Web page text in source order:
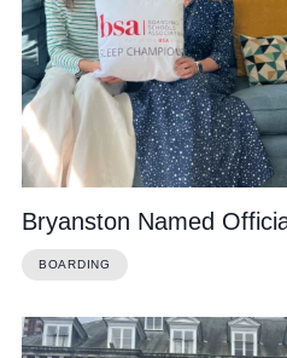
Community
News and Blogs
Calendar (Senior School)
Calendar (Prep School)
Bryanston Named
BOARDING